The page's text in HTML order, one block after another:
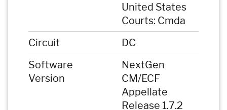
United States
Courts: Cmda
Circuit
DC
Software
Version
NextGen
CM/ECF
Appellate
Release 1.7.2